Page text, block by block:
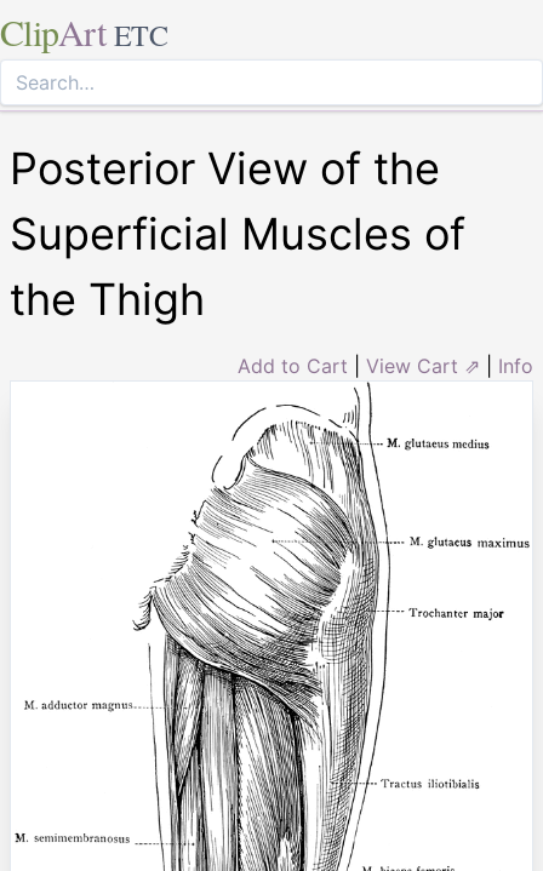
ClipArt ETC
Posterior View of the
Superficial Muscles of
the Thigh
Add to Cart View Cart ⇗ Info